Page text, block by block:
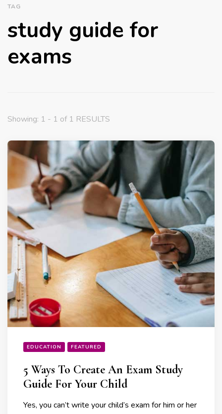
TAG
study guide for
exams
Showing: 1 - 1 of 1 RESULTS
EDUCATION FEATURED
5 Ways To Create An Exam Study
Guide For Your Child
Yes, you can’t write your child’s exam for him or her